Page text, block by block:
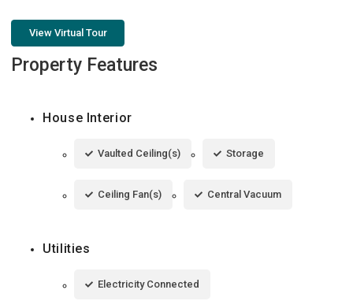
View Virtual Tour
Property Features
House Interior
Vaulted Ceiling(s) Storage
Ceiling Fan(s) Central Vacuum
Utilities
Electricity Connected